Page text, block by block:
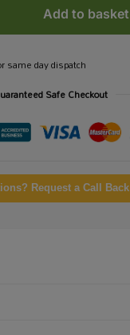
Add to basket
same day dispatch
Safe Checkout
Request a Call Back